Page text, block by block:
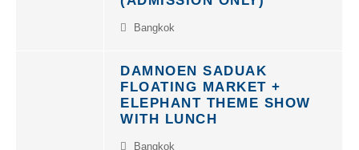
DAMNOEN SADUAK
FLOATING MARKET +
ELEPHANT THEME SHOW
WITH LUNCH